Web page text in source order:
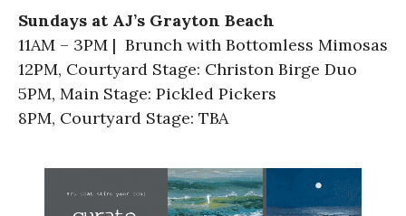
Sundays at AJ’s Grayton Beach
11AM – 3PM | Brunch with Bottomless Mimosas
12PM, Courtyard Stage: Christon Birge Duo
5PM, Main Stage: Pickled Pickers
8PM, Courtyard Stage: TBA